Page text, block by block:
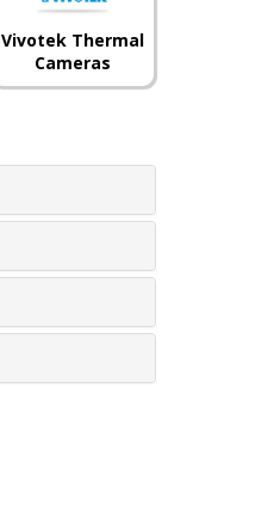
Vivotek Thermal
Cameras